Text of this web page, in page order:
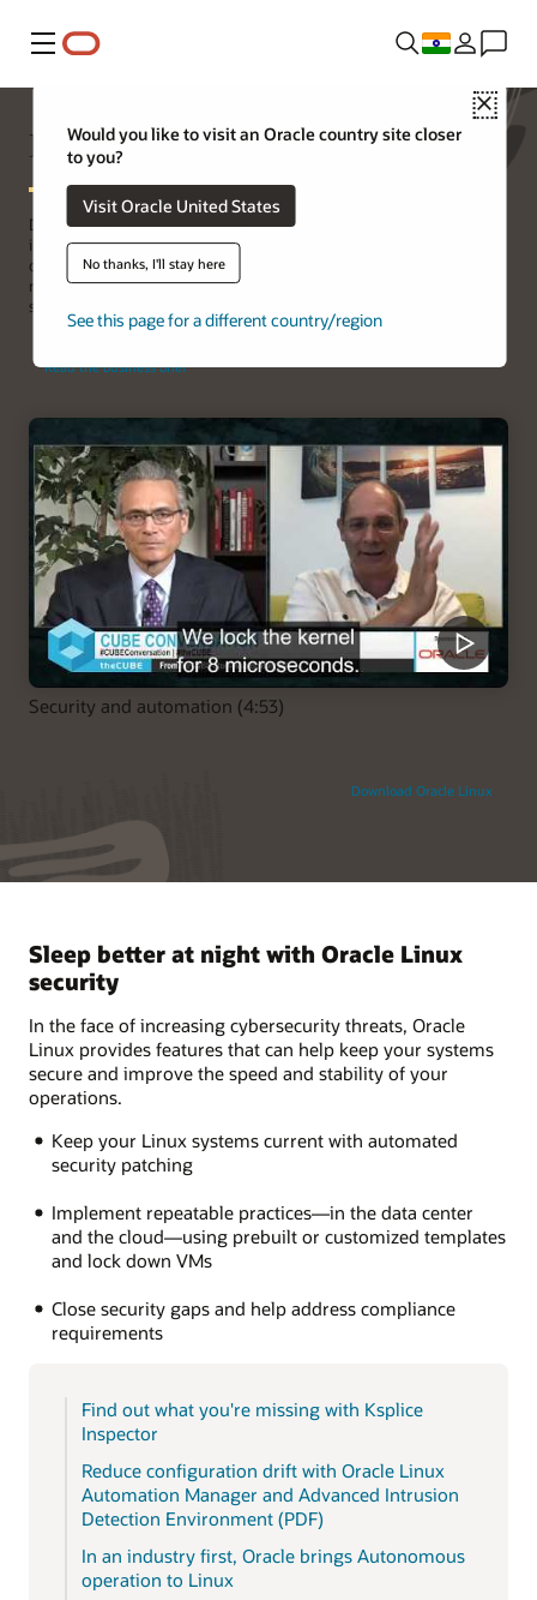
Menu
Close
Would you like to visit an Oracle country site closer
to you?
Visit Oracle United States
No thanks, I'll stay here
See this page for a different country/region
Download Oracle Linux
Increasing DevOps security
DevOps is morphing into DevSecOps, and organizations are
integrating security into their software development and
deployment lifecycle. Building a strong foundation by choosing the
right Linux distribution for DevSecOps environments is a crucial
step.
Read the business brief
Security and automation (4:53)
Sleep better at night with Oracle Linux
security
In the face of increasing cybersecurity threats, Oracle
Linux provides features that can help keep your systems
secure and improve the speed and stability of your
operations.
Keep your Linux systems current with automated
security patching
Implement repeatable practices—in the data center
and the cloud—using prebuilt or customized templates
and lock down VMs
Close security gaps and help address compliance
requirements
Find out what you're missing with Ksplice
Inspector
Reduce configuration drift with Oracle Linux
Automation Manager and Advanced Intrusion
Detection Environment (PDF)
In an industry first, Oracle brings Autonomous
operation to Linux